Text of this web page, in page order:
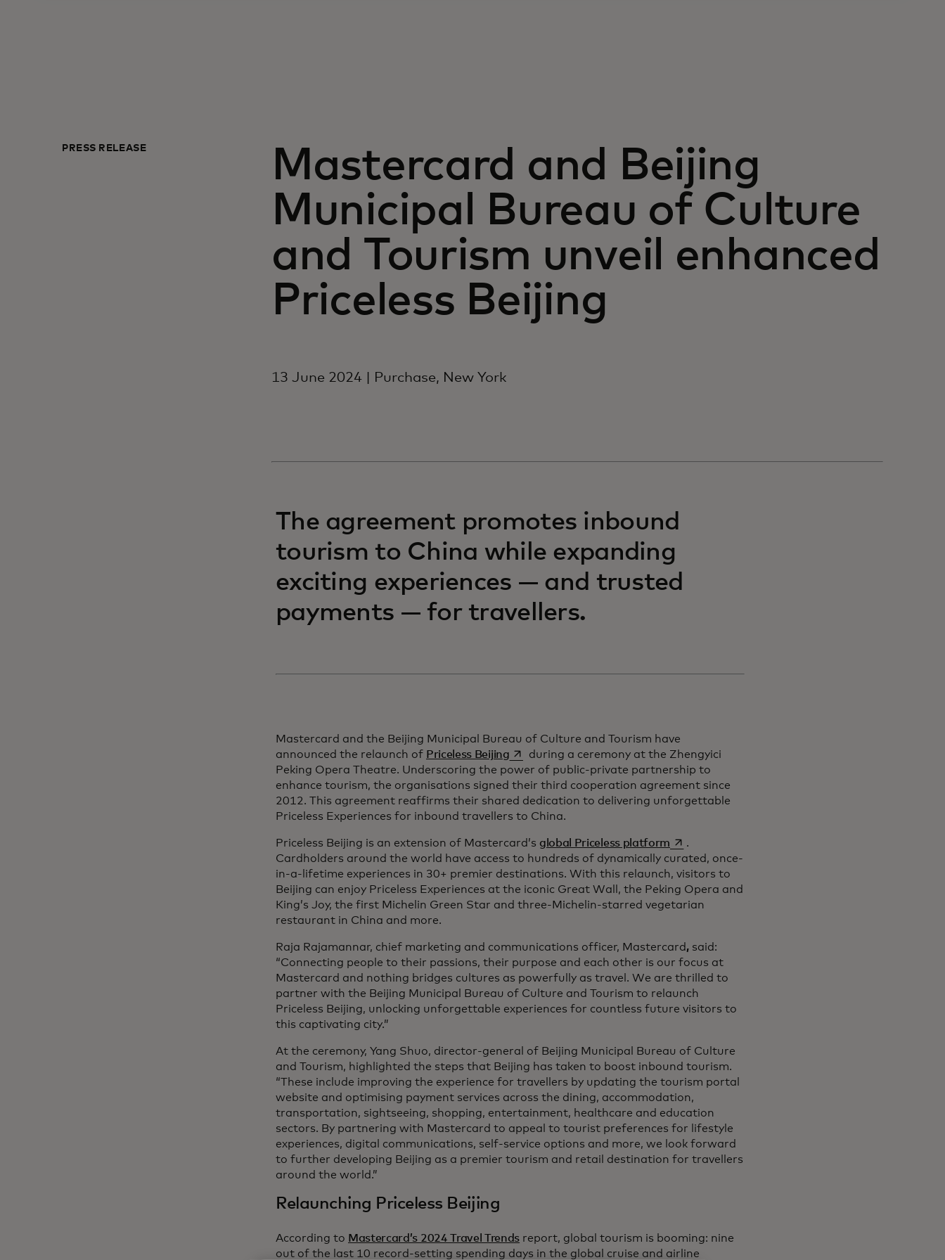
PRESS RELEASE
Mastercard and Beijing
Municipal Bureau of Culture
and Tourism unveil enhanced
Priceless Beijing
13 June 2024 | Purchase, New York
The agreement promotes inbound
tourism to China while expanding
exciting experiences — and trusted
payments — for travellers.
Mastercard and the Beijing Municipal Bureau of Culture and Tourism have
announced the relaunch of Priceless Beijingopens in a new tab
during a ceremony at the Zhengyici
Peking Opera Theatre. Underscoring the power of public-private partnership to
enhance tourism, the organisations signed their third cooperation agreement since
2012. This agreement reaffirms their shared dedication to delivering unforgettable
Priceless Experiences for inbound travellers to China.
Priceless Beijing is an extension of Mastercard’s global Priceless platform opens in a new tab
.
Cardholders around the world have access to hundreds of dynamically curated, once-
in-a-lifetime experiences in 30+ premier destinations. With this relaunch, visitors to
Beijing can enjoy Priceless Experiences at the iconic Great Wall, the Peking Opera and
King’s Joy, the first Michelin Green Star and three-Michelin-starred vegetarian
restaurant in China and more.
Raja Rajamannar, chief marketing and communications officer, Mastercard, said:
“Connecting people to their passions, their purpose and each other is our focus at
Mastercard and nothing bridges cultures as powerfully as travel. We are thrilled to
partner with the Beijing Municipal Bureau of Culture and Tourism to relaunch
Priceless Beijing, unlocking unforgettable experiences for countless future visitors to
this captivating city.”
At the ceremony, Yang Shuo, director-general of Beijing Municipal Bureau of Culture
and Tourism, highlighted the steps that Beijing has taken to boost inbound tourism.
“These include improving the experience for travellers by updating the tourism portal
website and optimising payment services across the dining, accommodation,
transportation, sightseeing, shopping, entertainment, healthcare and education
sectors. By partnering with Mastercard to appeal to tourist preferences for lifestyle
experiences, digital communications, self-service options and more, we look forward
to further developing Beijing as a premier tourism and retail destination for travellers
around the world.”
Relaunching Priceless Beijing
According to Mastercard’s 2024 Travel Trends report, global tourism is booming: nine
out of the last 10 record-setting spending days in the global cruise and airline